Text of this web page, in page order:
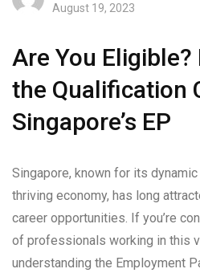
August 19, 2023
Are You
the Qualification
Singapore’s EP
Singapore, known for its
thriving economy, has long
career opportunities. If you’re
of professionals working in this
understanding the Employment